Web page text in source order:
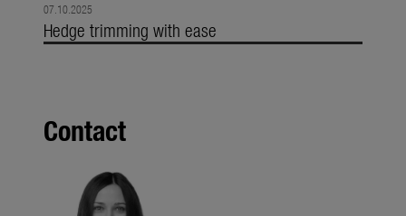
07.10.2025
Hedge trimming with ease
Contact